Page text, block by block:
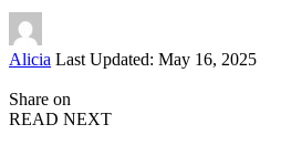
Posted
Alicia Last Updated: May 16, 2025
Share on
READ NEXT